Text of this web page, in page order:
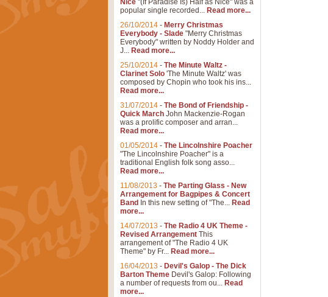
Nice "(If Paradise Is) Half as Nice" was a
popular single recorded... Read more...
26/10/2014 - Merry Christmas
Everybody - Slade "Merry Christmas
Everybody" written by Noddy Holder and
J... Read more...
25/10/2014 - The Minute Waltz -
Clarinet Solo 'The Minute Waltz' was
composed by Chopin who took his ins...
Read more...
31/07/2014 - The Bond of Friendship -
Quick March John Mackenzie-Rogan
was a prolific composer and arran...
Read more...
01/05/2014 - The Lincolnshire Poacher
"The Lincolnshire Poacher" is a
traditional English folk song asso...
Read more...
11/08/2013 - The Parting Glass - New
Arrangement for Bagpipes & Concert
Band In this new setting of "The... Read
more...
14/07/2013 - The Radio 4 UK Theme -
Revised Arrangement This
arrangement of "The Radio 4 UK
Theme" by Fr... Read more...
16/04/2013 - Devil's Galop - The Dick
Barton Theme Devil's Galop: Following
a number of requests from ou... Read
more...